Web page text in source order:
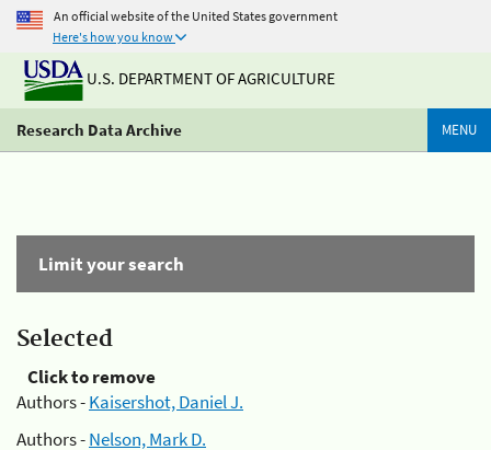
An official website of the United States government
Here's how you know
U.S. DEPARTMENT OF AGRICULTURE
Research Data Archive MENU
Limit your search
Selected
Click to remove
Authors -Kaisershot, Daniel J.
Authors -Nelson, Mark D.